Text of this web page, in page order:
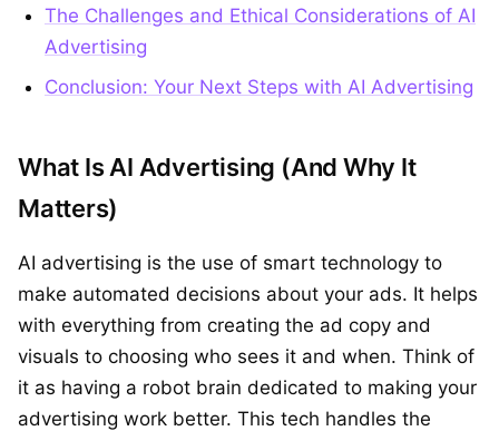
The Challenges and Ethical Considerations of AI
Advertising
Conclusion: Your Next Steps with AI Advertising
What Is AI Advertising (And Why It
Matters)
AI advertising is the use of smart technology to
make automated decisions about your ads. It helps
with everything from creating the ad copy and
visuals to choosing who sees it and when. Think of
it as having a robot brain dedicated to making your
advertising work better. This tech handles the